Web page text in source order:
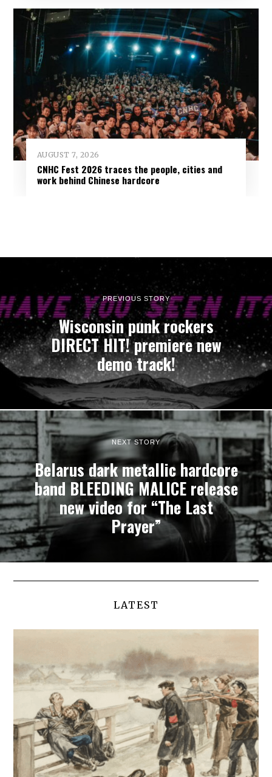
AUGUST 7, 2026
CNHC Fest 2026 traces the people, cities and
work behind Chinese hardcore
PREVIOUS STORY
Wisconsin punk rockers
DIRECT HIT! premiere new
demo track!
NEXT STORY
Belarus dark metallic hardcore
band BLEEDING MALICE release
new video for “The Last
Prayer”
LATEST